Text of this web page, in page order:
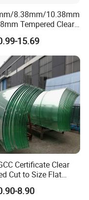
8.38mm/10.38mm
Tempered Clear
Laminated Glass
15.69
Certificate Clear
Cut to Size Flat
Tempered
Glass Price for
8.90